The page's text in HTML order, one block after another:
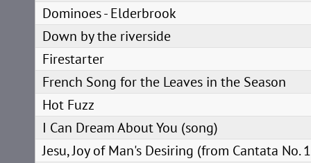
Dominoes - Elderbrook
Down by the riverside
Firestarter
French Song for the Leaves in the Season
Hot Fuzz
I Can Dream About You (song)
Jesu, Joy of Man's Desiring (from Cantata No.